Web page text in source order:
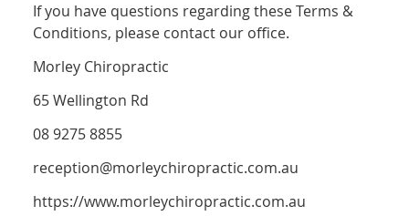
If you have questions regarding these Terms &
Conditions, please contact our office.
Morley Chiropractic
65 Wellington Rd
08 9275 8855
reception@morleychiropractic.com.au
https://www.morleychiropractic.com.au